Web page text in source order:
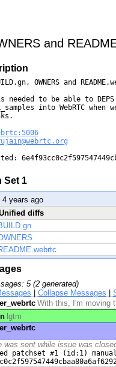
and
OWNERS and
needed to be able to
into WebRTC when
Set 1
4 years ago
diffs
5 (2 generated)
| Collapse Messages |
With this, I'm moving
lgtm
was sent while issue was
patchset #1 (id:1)